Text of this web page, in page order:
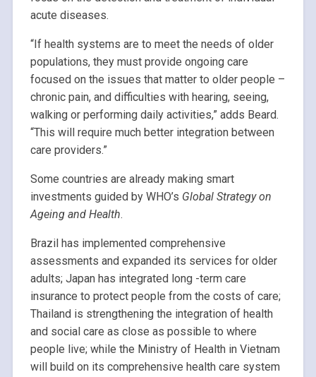
acute diseases.
“If health systems are to meet the needs of older
populations, they must provide ongoing care
focused on the issues that matter to older people –
chronic pain, and difficulties with hearing, seeing,
walking or performing daily activities,” adds Beard.
“This will require much better integration between
care providers.”
Some countries are already making smart
investments guided by WHO’s Global Strategy on
Ageing and Health.
Brazil has implemented comprehensive
assessments and expanded its services for older
adults; Japan has integrated long -term care
insurance to protect people from the costs of care;
Thailand is strengthening the integration of health
and social care as close as possible to where
people live; while the Ministry of Health in Vietnam
will build on its comprehensive health care system